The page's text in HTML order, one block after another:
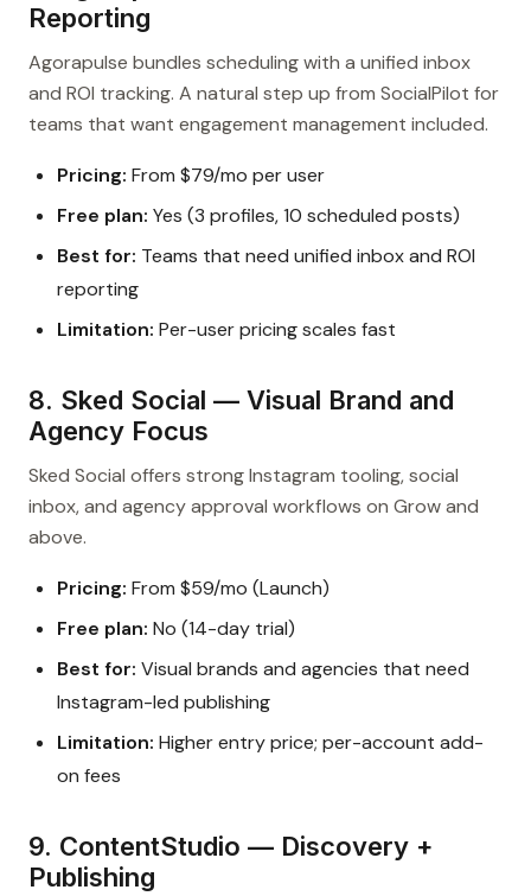
Reporting
Agorapulse bundles scheduling with a unified inbox
and ROI tracking. A natural step up from SocialPilot for
teams that want engagement management included.
Pricing: From $79/mo per user
Free plan: Yes (3 profiles, 10 scheduled posts)
Best for: Teams that need unified inbox and ROI
reporting
Limitation: Per-user pricing scales fast
8. Sked Social — Visual Brand and
Agency Focus
Sked Social offers strong Instagram tooling, social
inbox, and agency approval workflows on Grow and
above.
Pricing: From $59/mo (Launch)
Free plan: No (14-day trial)
Best for: Visual brands and agencies that need
Instagram-led publishing
Limitation: Higher entry price; per-account add-
on fees
9. ContentStudio — Discovery +
Publishing